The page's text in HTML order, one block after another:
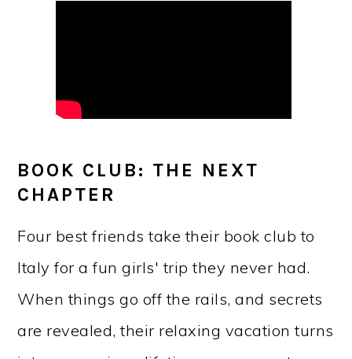
BOOK CLUB: THE NEXT
CHAPTER
Four best friends take their book club to
Italy for a fun girls' trip they never had.
When things go off the rails, and secrets
are revealed, their relaxing vacation turns